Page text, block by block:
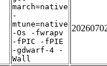
march=native
-
mtune=native
-Os -fwrapv
-fPIC -fPIE
-gdwarf-4 -
Wall